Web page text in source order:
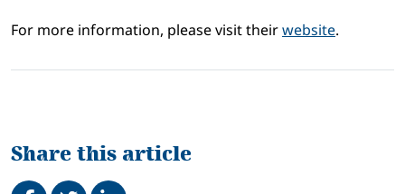
For more information, please visit theirwebsite.
Share this article
Share on Facebook
TweetShare on LinkedIn